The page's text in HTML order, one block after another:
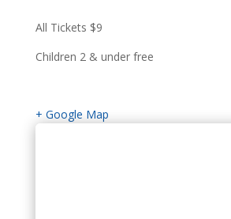
All Tickets $9
Children 2 & under free
+ Google Map